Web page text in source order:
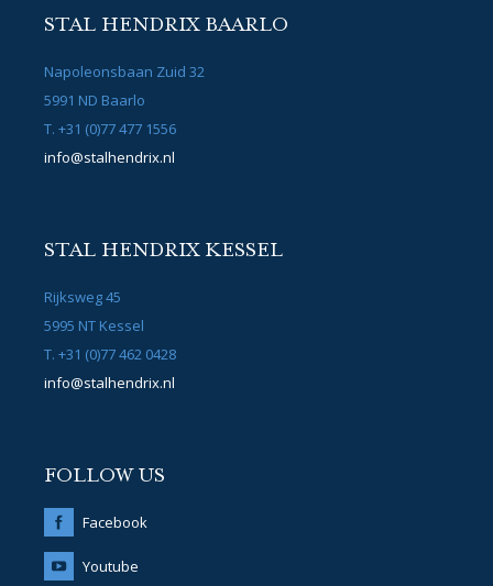
STAL HENDRIX BAARLO
Napoleonsbaan Zuid 32
5991 ND Baarlo
T. +31 (0)77 477 1556
info@stalhendrix.nl
STAL HENDRIX KESSEL
Rijksweg 45
5995 NT Kessel
T. +31 (0)77 462 0428
info@stalhendrix.nl
FOLLOW US
Facebook
Youtube